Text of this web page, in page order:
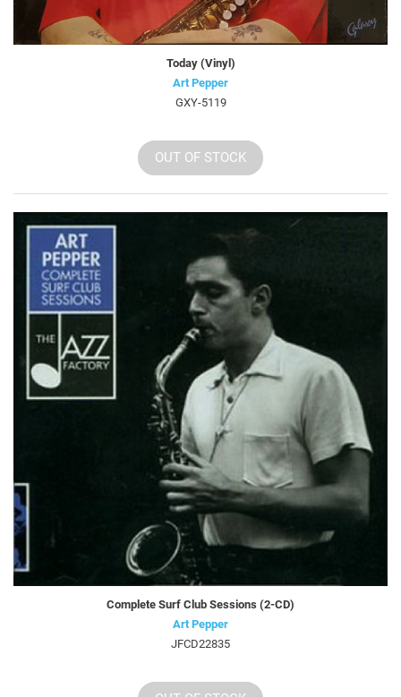
Today (Vinyl)
Art Pepper
GXY-5119
OUT OF STOCK
Complete Surf Club Sessions (2-CD)
Art Pepper
JFCD22835